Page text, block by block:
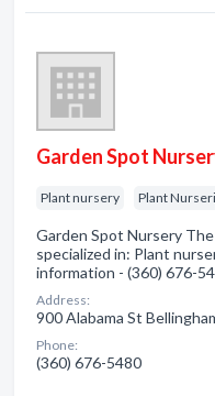
Garden Spot
Plant nursery Plant
Garden Spot Nursery
specialized in: Plant
information - (360) 676-
Address:
900 Alabama St
Phone:
(360) 676-5480